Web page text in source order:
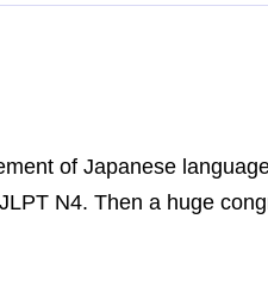
of Japanese
N4. Then a huge